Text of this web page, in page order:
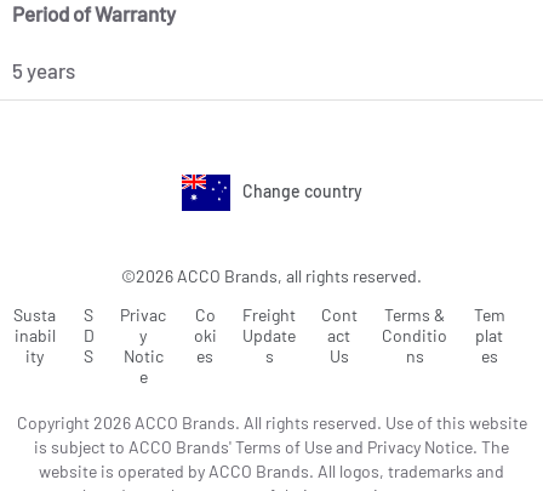
Period of Warranty
5 years
Change country
©2026 ACCO Brands, all rights reserved.
Susta
inabil
ity
S
D
S
Privac
y
Notic
e
Co
oki
es
Freight
Update
s
Cont
act
Us
Terms &
Conditio
ns
Tem
plat
es
Copyright 2026 ACCO Brands. All rights reserved. Use of this website
is subject to ACCO Brands' Terms of Use and Privacy Notice. The
website is operated by ACCO Brands. All logos, trademarks and